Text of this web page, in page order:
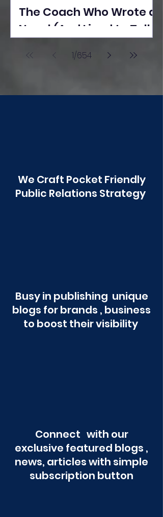
The Coach Who Wrote a
Novel (And Lived to Tell
Poonawala
1/654
We Craft Pocket Friendly
Public Relations Strategy
Busy in publishing unique
blogs for brands , business
to boost their visibility
Connect with our
exclusive featured blogs ,
news, articles with simple
subscription button